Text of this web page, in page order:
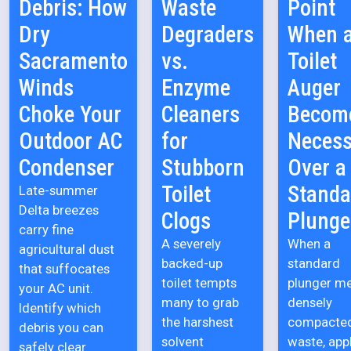
Debris: How
Dry
Sacramento
Winds
Choke Your
Outdoor AC
Condenser
Late-summer
Delta breezes
carry fine
agricultural dust
that suffocates
your AC unit.
Identify which
debris you can
safely clear
Waste
Degraders
vs.
Enzyme
Cleaners
for
Stubborn
Toilet
Clogs
A severely
backed-up
toilet tempts
many to grab
the harshest
solvent
Point
When
Toilet
Auger
Over a
When a
standard
plunger
densely
waste,